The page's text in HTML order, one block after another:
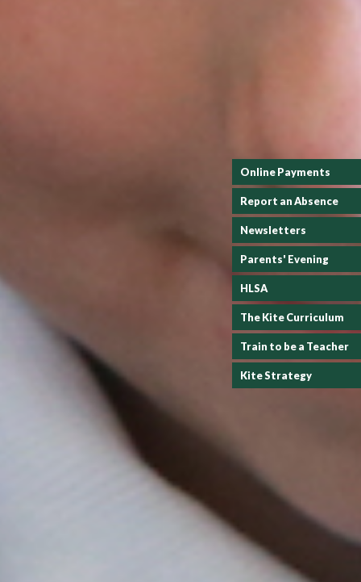
Online Payments
Report an Absence
Newsletters
Parents' Evening
HLSA
The Kite Curriculum
Train to be a Teacher
Kite Strategy